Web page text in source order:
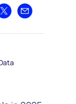
on Bluesky
Share on XShare by email